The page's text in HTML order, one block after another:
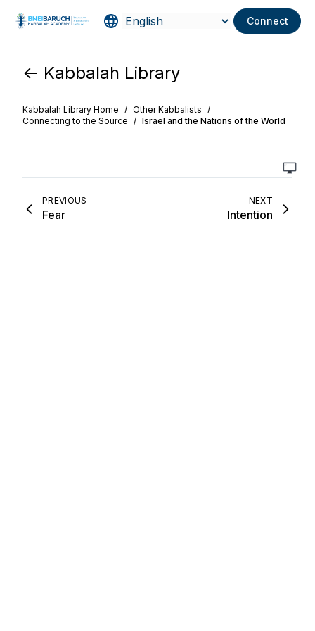
Connect
<- Kabbalah Library
Kabbalah Library Home / Other Kabbalists /
Connecting to the Source / Israel and the Nations of the World
PREVIOUS
Fear
NEXT
Intention